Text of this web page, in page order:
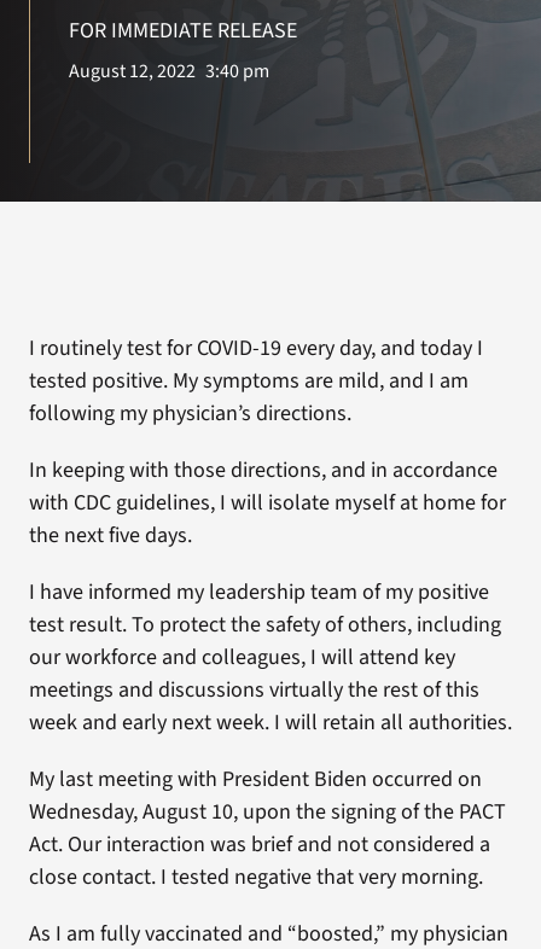
FOR IMMEDIATE RELEASE
August 12, 2022 3:40 pm
I routinely test for COVID-19 every day, and today I
tested positive. My symptoms are mild, and I am
following my physician’s directions.
In keeping with those directions, and in accordance
with CDC guidelines, I will isolate myself at home for
the next five days.
I have informed my leadership team of my positive
test result. To protect the safety of others, including
our workforce and colleagues, I will attend key
meetings and discussions virtually the rest of this
week and early next week. I will retain all authorities.
My last meeting with President Biden occurred on
Wednesday, August 10, upon the signing of the PACT
Act. Our interaction was brief and not considered a
close contact. I tested negative that very morning.
As I am fully vaccinated and “boosted,” my physician